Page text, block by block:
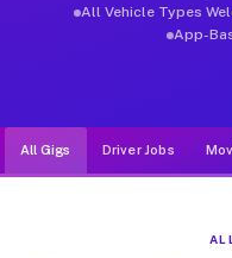
All Vehicle Types
App-
All Gigs Driver Jobs